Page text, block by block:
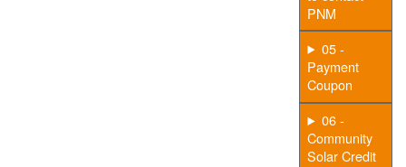
PNM
05 -
Payment
Coupon
06 -
Community
Solar Credit